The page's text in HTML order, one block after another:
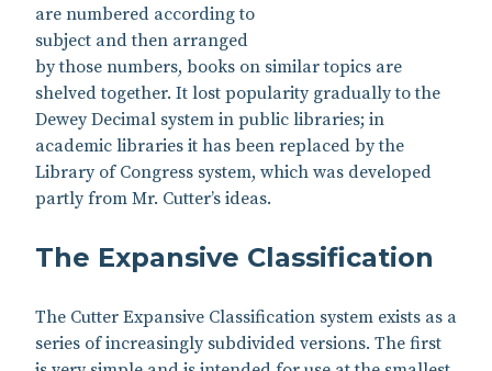
are numbered according to
subject and then arranged
by those numbers, books on similar topics are
shelved together. It lost popularity gradually to the
Dewey Decimal system in public libraries; in
academic libraries it has been replaced by the
Library of Congress system, which was developed
partly from Mr. Cutter’s ideas.
The Expansive Classification
The Cutter Expansive Classification system exists as a
series of increasingly subdivided versions. The first